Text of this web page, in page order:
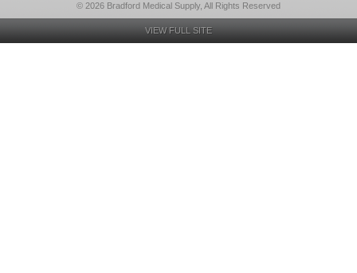
© 2026 Bradford Medical Supply, All Rights Reserved
VIEW FULL SITE